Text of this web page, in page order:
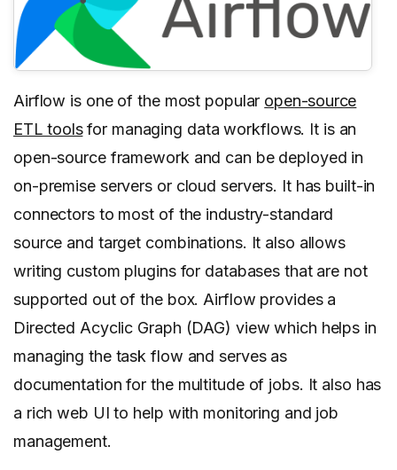
Airflow is one of the most popular open-source
ETL toolsfor managing data workflows. It is an
open-source framework and can be deployed in
on-premise servers or cloud servers. It has built-in
connectors to most of the industry-standard
source and target combinations. It also allows
writing custom plugins for databases that are not
supported out of the box. Airflow provides a
Directed Acyclic Graph (DAG) view which helps in
managing the task flow and serves as
documentation for the multitude of jobs. It also has
a rich web UI to help with monitoring and job
management.